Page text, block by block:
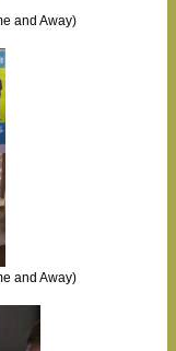
and Away)
and Away)